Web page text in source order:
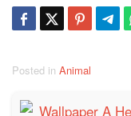
Posted in Animal